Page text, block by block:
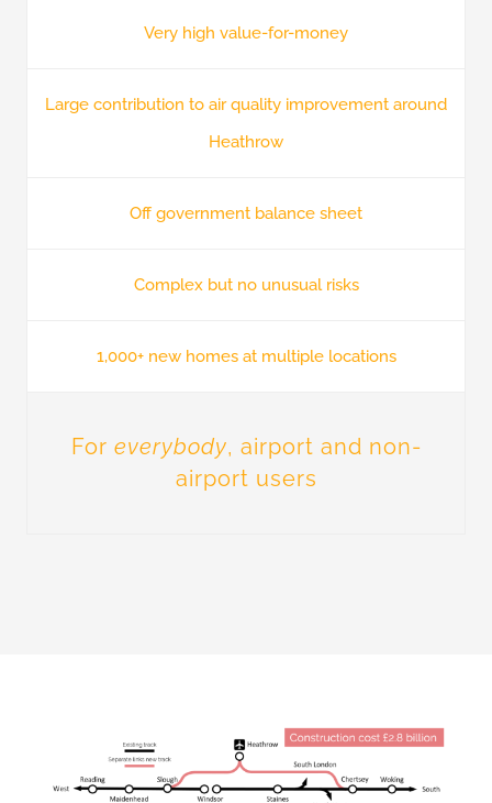
Very high value-for-money
Large contribution to air quality improvement around
Heathrow
Off government balance sheet
Complex but no unusual risks
1,000+ new homes at multiple locations
For everybody, airport and non-
airport users